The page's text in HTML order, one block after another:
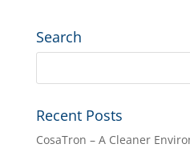
Search
Recent Posts
CosaTron – A Cleaner